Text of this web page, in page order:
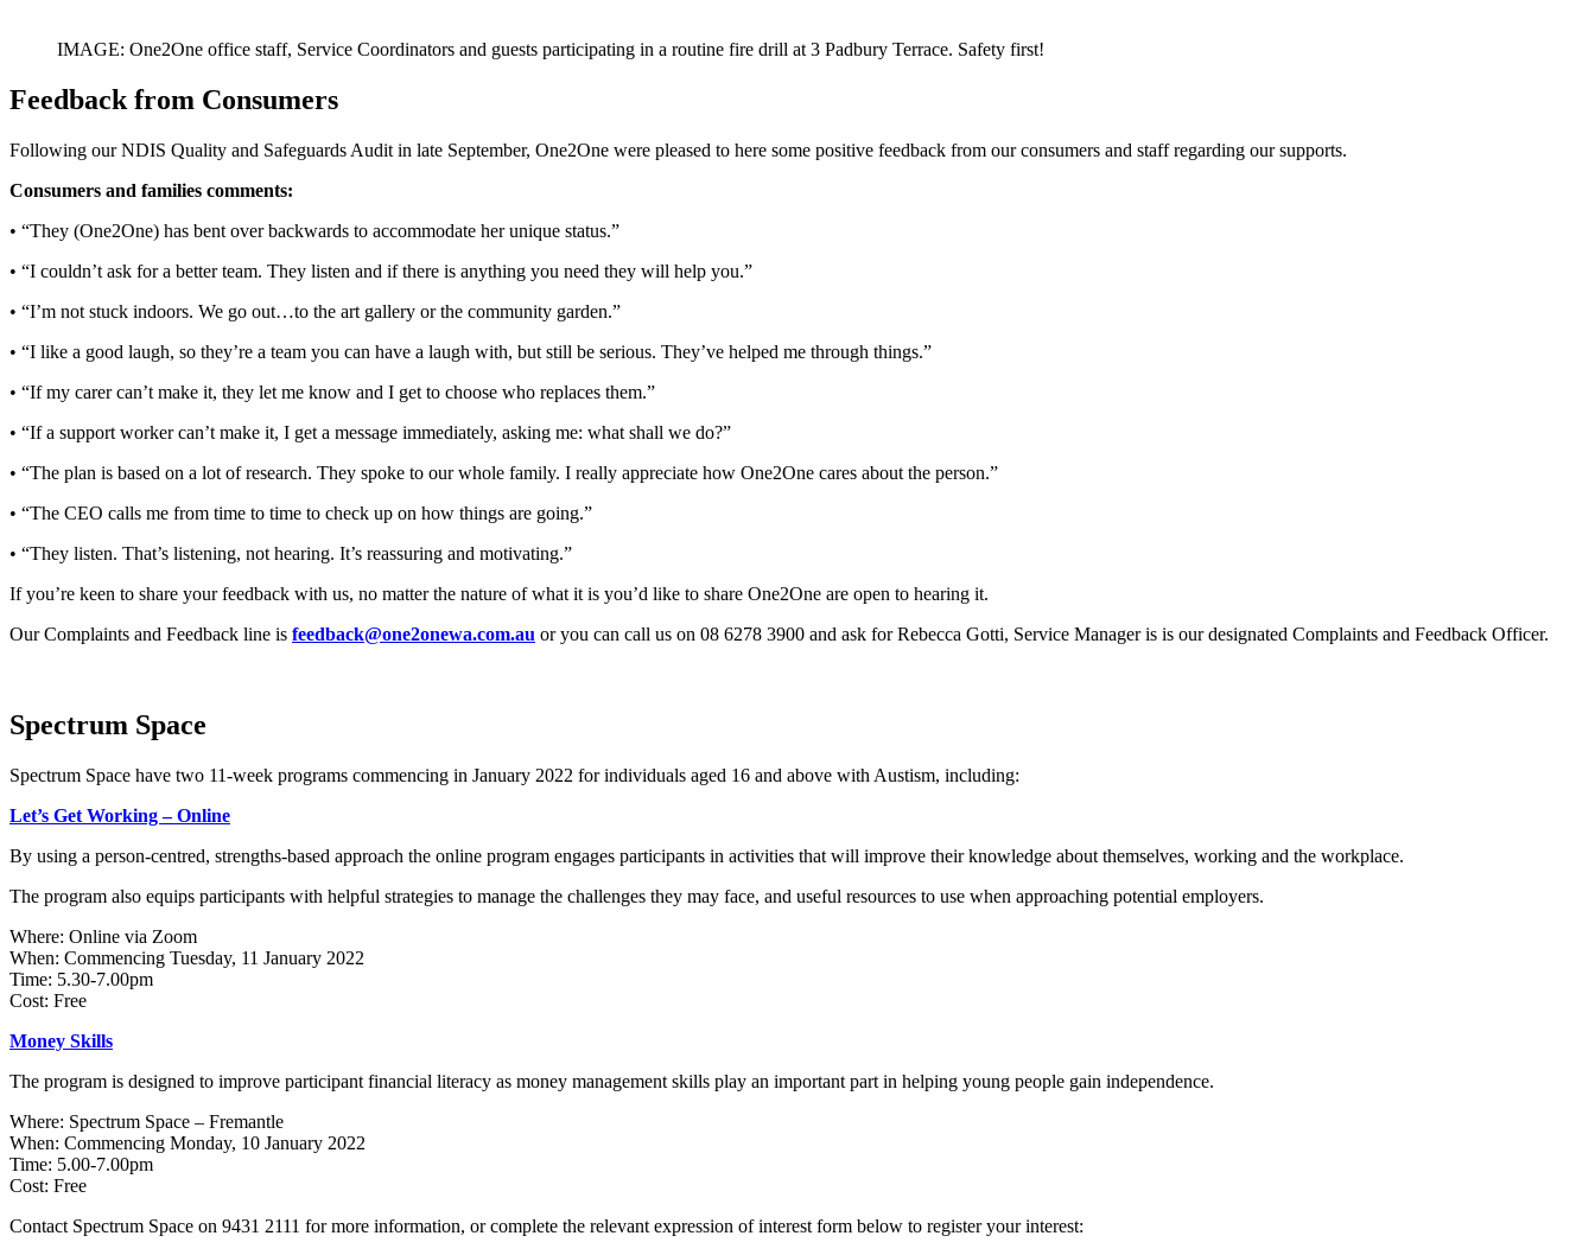
IMAGE: One2One office staff, Service Coordinators and guests participating in a routine fire drill at 3 Padbury Terrace. Safety first!
Feedback from Consumers
Following our NDIS Quality and Safeguards Audit in late September, One2One were pleased to here some positive feedback from our consumers and staff regarding our supports.
Consumers and families comments:
• “They (One2One) has bent over backwards to accommodate her unique status.”
• “I couldn’t ask for a better team. They listen and if there is anything you need they will help you.”
• “I’m not stuck indoors. We go out…to the art gallery or the community garden.”
• “I like a good laugh, so they’re a team you can have a laugh with, but still be serious. They’ve helped me through things.”
• “If my carer can’t make it, they let me know and I get to choose who replaces them.”
• “If a support worker can’t make it, I get a message immediately, asking me: what shall we do?”
• “The plan is based on a lot of research. They spoke to our whole family. I really appreciate how One2One cares about the person.”
• “The CEO calls me from time to time to check up on how things are going.”
• “They listen. That’s listening, not hearing. It’s reassuring and motivating.”
If you’re keen to share your feedback with us, no matter the nature of what it is you’d like to share One2One are open to hearing it.
Our Complaints and Feedback line is feedback@one2onewa.com.au or you can call us on 08 6278 3900 and ask for Rebecca Gotti, Service Manager is is our designated Complaints and Feedback Officer.
Spectrum Space
Spectrum Space have two 11-week programs commencing in January 2022 for individuals aged 16 and above with Austism, including:
Let’s Get Working – Online
By using a person-centred, strengths-based approach the online program engages participants in activities that will improve their knowledge about themselves, working and the workplace.
The program also equips participants with helpful strategies to manage the challenges they may face, and useful resources to use when approaching potential employers.
Where: Online via Zoom
When: Commencing Tuesday, 11 January 2022
Time: 5.30-7.00pm
Cost: Free
Money Skills
The program is designed to improve participant financial literacy as money management skills play an important part in helping young people gain independence.
Where: Spectrum Space – Fremantle
When: Commencing Monday, 10 January 2022
Time: 5.00-7.00pm
Cost: Free
Contact Spectrum Space on 9431 2111 for more information, or complete the relevant expression of interest form below to register your interest: